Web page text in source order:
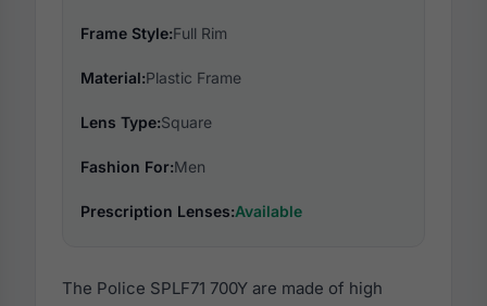
Frame Style:Full Rim
Material:Plastic Frame
Lens Type:Square
Fashion For:Men
Prescription Lenses:Available
The Police SPLF71 700Y are made of high